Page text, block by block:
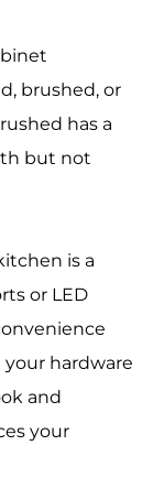
brushed, or
has a
but not
is a
or LED
hardware
and
your